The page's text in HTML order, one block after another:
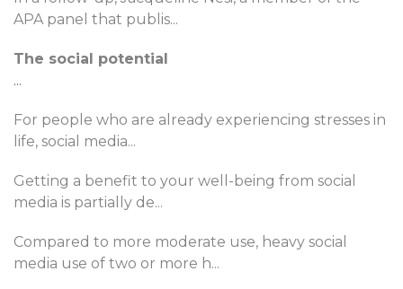
APA panel that publis...
The social potential
...
For people who are already experiencing stresses in
life, social media...
Getting a benefit to your well-being from social
media is partially de...
Compared to more moderate use, heavy social
media use of two or more h...